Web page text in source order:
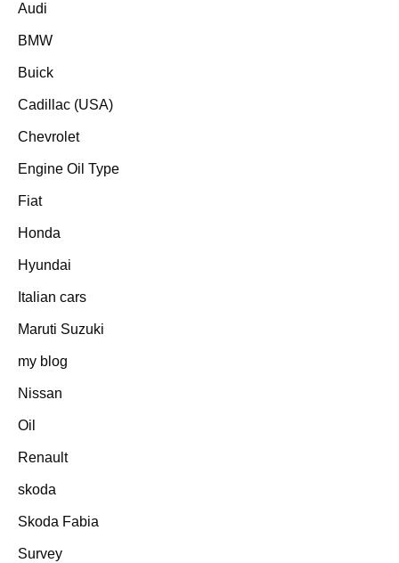
Audi
BMW
Buick
Cadillac (USA)
Chevrolet
Engine Oil Type
Fiat
Honda
Hyundai
Italian cars
Maruti Suzuki
my blog
Nissan
Oil
Renault
skoda
Skoda Fabia
Survey